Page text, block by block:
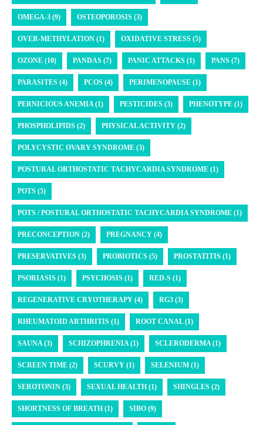
OMEGA-3 (9) OSTEOPOROSIS (3)
OVER-METHYLATION (1) OXIDATIVE STRESS (5)
OZONE (10) PANDAS (7) PANIC ATTACKS (1) PANS (7)
PARASITES (4) PCOS (4) PERIMENOPAUSE (1)
PERNICIOUS ANEMIA (1) PESTICIDES (3) PHENOTYPE (1)
PHOSPHOLIPIDS (2) PHYSICAL ACTIVITY (2)
POLYCYSTIC OVARY SYNDROME (3)
POSTURAL ORTHOSTATIC TACHYCARDIA SYNDROME (1)
POTS (5)
POTS / POSTURAL ORTHOSTATIC TACHYCARDIA SYNDROME (1)
PRECONCEPTION (2) PREGNANCY (4)
PRESERVATIVES (3) PROBIOTICS (5) PROSTATITIS (1)
PSORIASIS (1) PSYCHOSIS (1) RED-S (1)
REGENERATIVE CRYOTHERAPY (4) RG3 (3)
RHEUMATOID ARTHRITIS (1) ROOT CANAL (1)
SAUNA (3) SCHIZOPHRENIA (1) SCLERODERMA (1)
SCREEN TIME (2) SCURVY (1) SELENIUM (1)
SEROTONIN (3) SEXUAL HEALTH (1) SHINGLES (2)
SHORTNESS OF BREATH (1) SIBO (9)